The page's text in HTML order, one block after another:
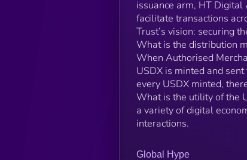
issuance arm, HT
facilitate transactions
Trust’s vision: securing
What is the distribution
When Authorised
USDX is minted and
every USDX minted,
What is the utility of the
a variety of digital
interactions.
Global Hype